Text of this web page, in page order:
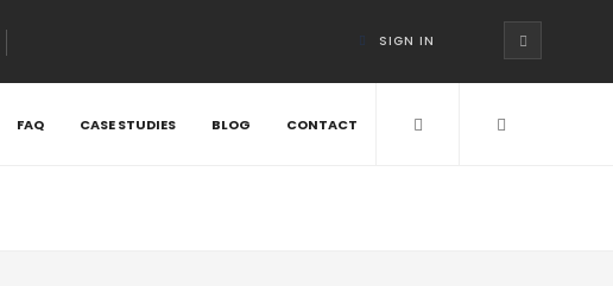
SIGN IN
FAQ CASE STUDIES BLOG CONTACT